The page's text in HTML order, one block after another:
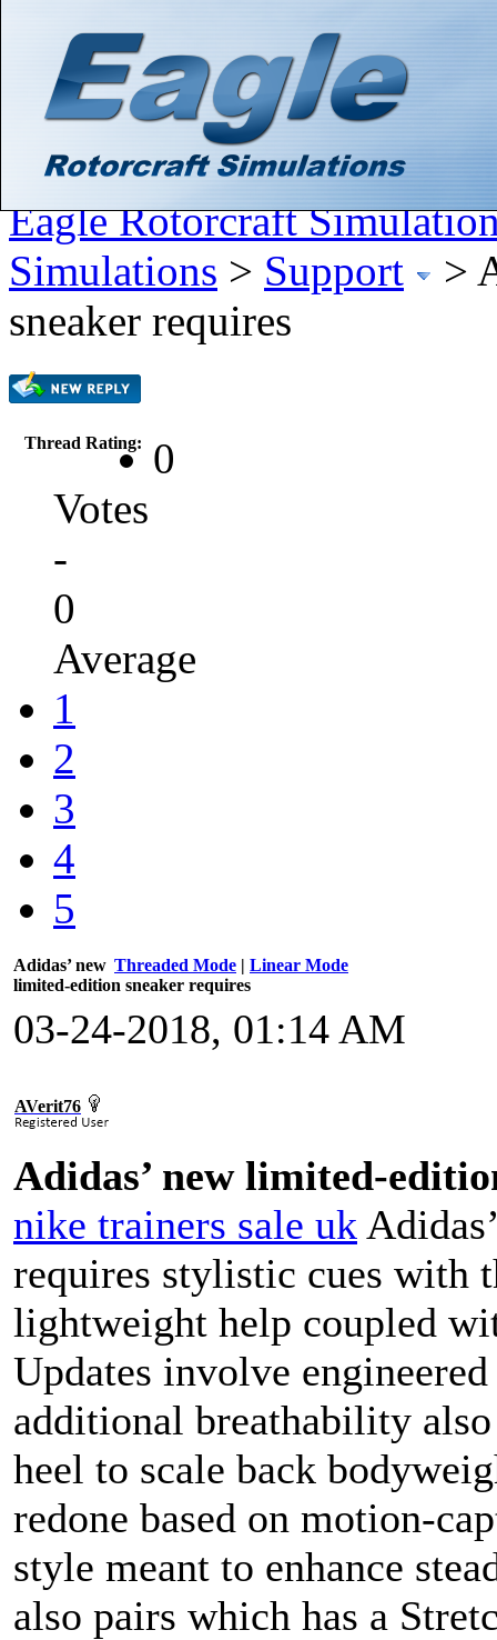
Search
Gallery
Member List
Calendar
Eagle Rotorcraft
Simulations > Support >
sneaker requires
Thread Rating:
0
Votes
-
0
Average
1
2
3
4
5
Threaded Mode | Linear Mode
Adidas’ new
limited-edition sneaker requires
03-24-2018, 01:14 AM
AVerit76
Adidas’ new limited-
nike trainers sale uk
requires stylistic cues with
lightweight help coupled
Updates involve
additional breathability
heel to scale back
redone based on motion-
style meant to enhance
also pairs which has a